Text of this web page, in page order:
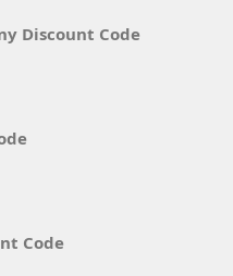
Discount Code
Code